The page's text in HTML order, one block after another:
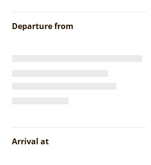
Departure from
Arrival at